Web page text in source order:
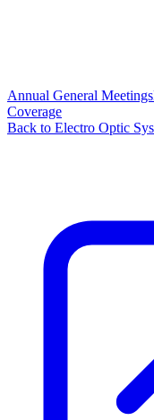
Annual General Meetings
Coverage
Back to Electro Optic